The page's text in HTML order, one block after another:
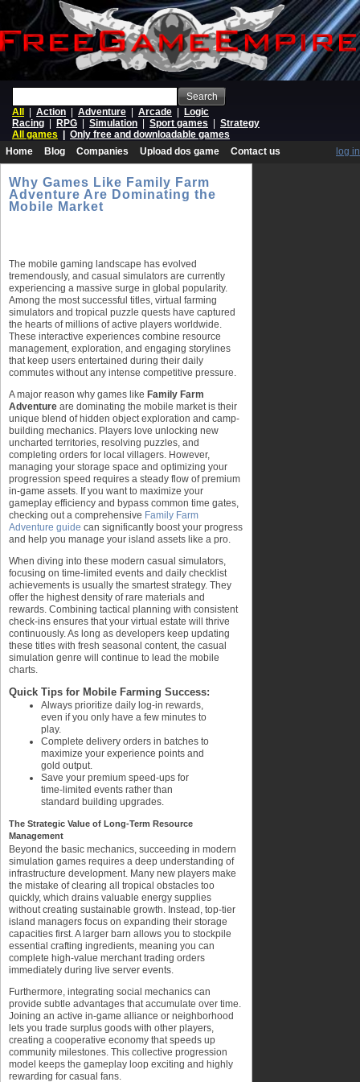
Search
All
Action Adventure Arcade
Logic
Racing
RPG Simulation Sport games
Strategy
All games
Only free and downloadable games
Home
Blog Companies Upload dos game Contact us log in
Why Games Like Family Farm
Adventure Are Dominating the
Mobile Market
The mobile gaming landscape has evolved
tremendously, and casual simulators are currently
experiencing a massive surge in global popularity.
Among the most successful titles, virtual farming
simulators and tropical puzzle quests have captured
the hearts of millions of active players worldwide.
These interactive experiences combine resource
management, exploration, and engaging storylines
that keep users entertained during their daily
commutes without any intense competitive pressure.
A major reason why games like Family Farm
Adventure are dominating the mobile market is their
unique blend of hidden object exploration and camp-
building mechanics. Players love unlocking new
uncharted territories, resolving puzzles, and
completing orders for local villagers. However,
managing your storage space and optimizing your
progression speed requires a steady flow of premium
in-game assets. If you want to maximize your
gameplay efficiency and bypass common time gates,
checking out a comprehensive Family Farm
Adventure guide can significantly boost your progress
and help you manage your island assets like a pro.
When diving into these modern casual simulators,
focusing on time-limited events and daily checklist
achievements is usually the smartest strategy. They
offer the highest density of rare materials and
rewards. Combining tactical planning with consistent
check-ins ensures that your virtual estate will thrive
continuously. As long as developers keep updating
these titles with fresh seasonal content, the casual
simulation genre will continue to lead the mobile
charts.
Quick Tips for Mobile Farming Success:
Always prioritize daily log-in rewards,
even if you only have a few minutes to
play.
Complete delivery orders in batches to
maximize your experience points and
gold output.
Save your premium speed-ups for
time-limited events rather than
standard building upgrades.
The Strategic Value of Long-Term Resource
Management
Beyond the basic mechanics, succeeding in modern
simulation games requires a deep understanding of
infrastructure development. Many new players make
the mistake of clearing all tropical obstacles too
quickly, which drains valuable energy supplies
without creating sustainable growth. Instead, top-tier
island managers focus on expanding their storage
capacities first. A larger barn allows you to stockpile
essential crafting ingredients, meaning you can
complete high-value merchant trading orders
immediately during live server events.
Furthermore, integrating social mechanics can
provide subtle advantages that accumulate over time.
Joining an active in-game alliance or neighborhood
lets you trade surplus goods with other players,
creating a cooperative economy that speeds up
community milestones. This collective progression
model keeps the gameplay loop exciting and highly
rewarding for casual fans.